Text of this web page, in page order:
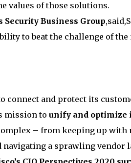
values of those solutions.
Security Business Group
to beat the challenge of
connect and protect its
mission to unify and optimize
– from keeping up with
a sprawling vendor